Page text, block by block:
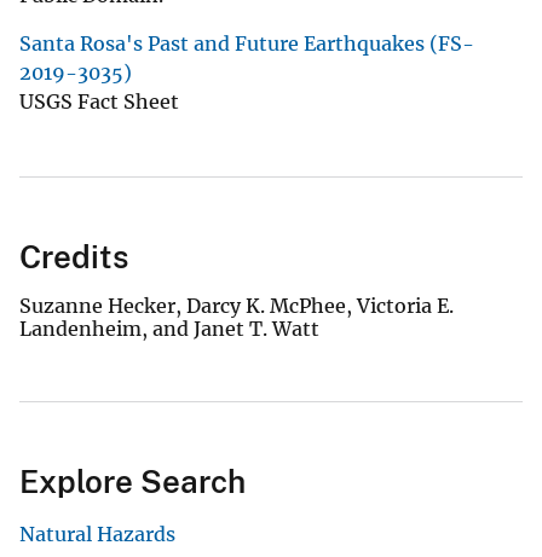
Santa Rosa's Past and Future Earthquakes (FS-
2019-3035)
USGS Fact Sheet
Credits
Suzanne Hecker, Darcy K. McPhee, Victoria E.
Landenheim, and Janet T. Watt
Explore Search
Natural Hazards